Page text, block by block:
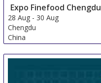
Expo Finefood Chengdu
28 Aug - 30 Aug
Chengdu
China